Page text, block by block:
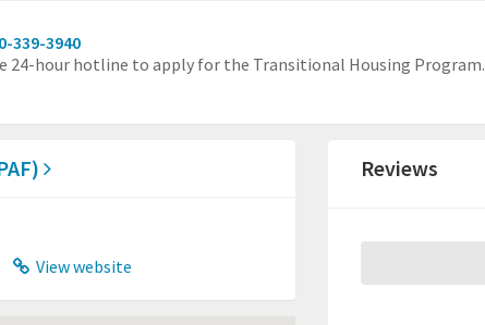
339-3940
24-hour hotline to apply for the Transitional Housing Program.
View website
Reviews